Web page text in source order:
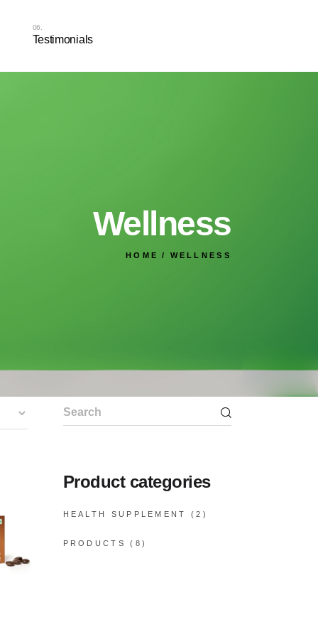
Testimonials
Wellness
HOME WELLNESS
Search
for:
Product categories
HEALTH SUPPLEMENT (2)
PRODUCTS (8)